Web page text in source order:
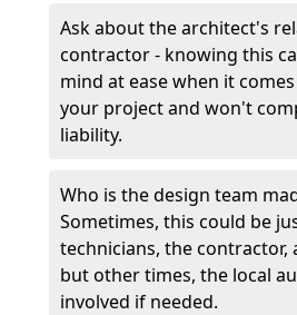
Ask about the architect's
contractor - knowing this
mind at ease when it
your project and won't
liability.
Who is the design team
Sometimes, this could be
technicians, the contractor,
but other times, the local
involved if needed.